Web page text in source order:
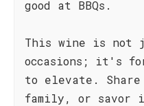
good at BBQs.
This wine is not
occasions; it's for
to elevate.
family, or savor